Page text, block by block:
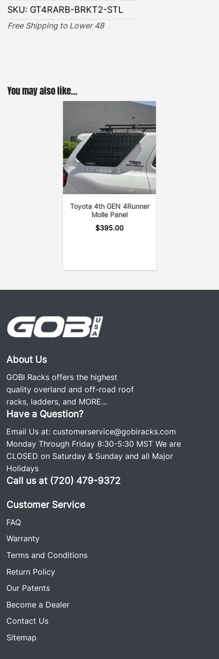
SKU: GT4RARB-BRKT2-STL
Free Shipping to Lower 48
You may also like…
Toyota 4th GEN 4Runner
Molle Panel
$395.00
About Us
GOBI Racks offers the highest
quality overland and off-road roof
racks, ladders, and MORE...
Have a Question?
Email Us at:customerservice@gobiracks.com
Monday Through Friday 8:30-5:30 MST We are
CLOSED on Saturday & Sunday and all Major
Holidays
Call us at (720) 479-9372
Customer Service
FAQ
Warranty
Terms and Conditions
Return Policy
Our Patents
Become a Dealer
Contact Us
Sitemap